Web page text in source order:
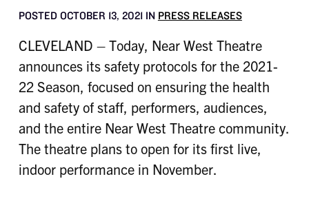
POSTED OCTOBER 13, 2021 IN PRESS RELEASES
CLEVELAND – Today, Near West Theatre
announces its safety protocols for the 2021-
22 Season, focused on ensuring the health
and safety of staff, performers, audiences,
and the entire Near West Theatre community.
The theatre plans to open for its first live,
indoor performance in November.